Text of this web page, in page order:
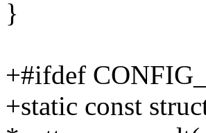
}
+#ifdef
+static const